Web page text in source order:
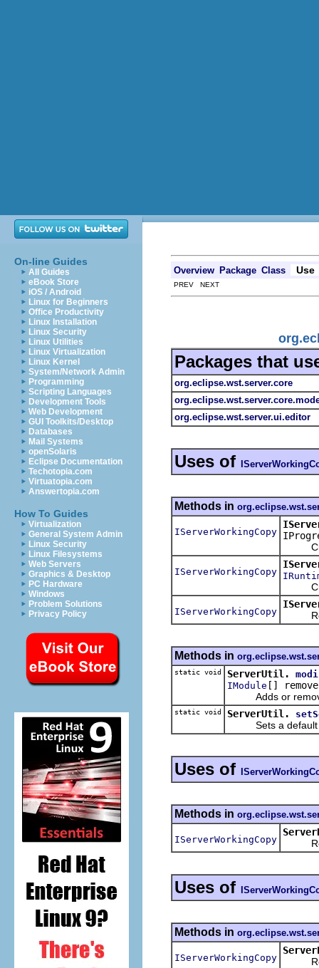
On-line Guides
All Guides
eBook Store
iOS / Android
Linux for Beginners
Office Productivity
Linux Installation
Linux Security
Linux Utilities
Linux Virtualization
Linux Kernel
System/Network Admin
Programming
Scripting Languages
Development Tools
Web Development
GUI Toolkits/Desktop
Databases
Mail Systems
openSolaris
Eclipse Documentation
Techotopia.com
Virtuatopia.com
Answertopia.com
How To Guides
Virtualization
General System Admin
Linux Security
Linux Filesystems
Web Servers
Graphics & Desktop
PC Hardware
Windows
Problem Solutions
Privacy Policy
Overview Package Class Use
PREV NEXT
Packages that
org.eclipse.wst.server.core
org.eclipse.wst.server.ui.editor
Uses of
Methods in
IServerWorkingCopy
IServerWorkingCopy
IServerWorkingCopy
Methods in
static void ServerUtil.
IModule []
Adds or
static void ServerUtil.
Sets a default
Uses of
Methods in
IServerWorkingCopy
Uses of
Methods in
IServerWorkingCopy